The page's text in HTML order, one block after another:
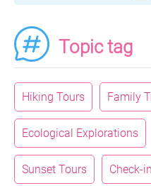
Topic tag
Hiking Tours Family
Ecological Explorations
Sunset Tours Check-